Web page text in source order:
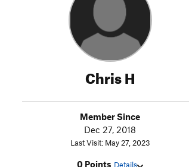
Chris H
Member Since
Dec 27, 2018
Last Visit: May 27, 2023
0 Points Details